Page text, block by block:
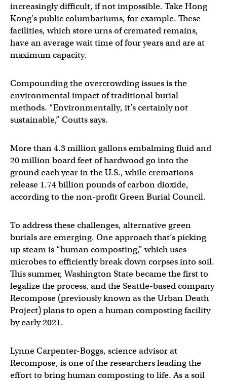
increasingly difficult, if not impossible. Take Hong
Kong’s public columbariums, for example. These
facilities, which store urns of cremated remains,
have an average wait time of four years and are at
maximum capacity.
Compounding the overcrowding issues is the
environmental impact of traditional burial
methods. “Environmentally, it’s certainly not
sustainable,” Coutts says.
More than 4.3 million gallons embalming fluid and
20 million board feet of hardwood go into the
ground each year in the U.S., while cremations
release 1.74 billion pounds of carbon dioxide,
according to the non-profit Green Burial Council.
To address these challenges, alternative green
burials are emerging. One approach that’s picking
up steam is “human composting,” which uses
microbes to efficiently break down corpses into soil.
This summer, Washington State became the first to
legalize the process, and the Seattle-based company
Recompose (previously known as the Urban Death
Project) plans to open a human composting facility
by early 2021.
Lynne Carpenter-Boggs, science advisor at
Recompose, is one of the researchers leading the
effort to bring human composting to life. As a soil